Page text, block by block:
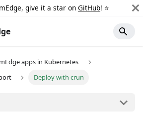
give it a star on GitHub! ⭐️
apps in Kubernetes
Deploy with crun